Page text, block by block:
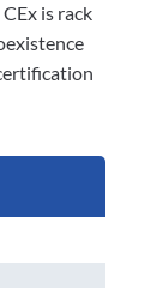
is rack